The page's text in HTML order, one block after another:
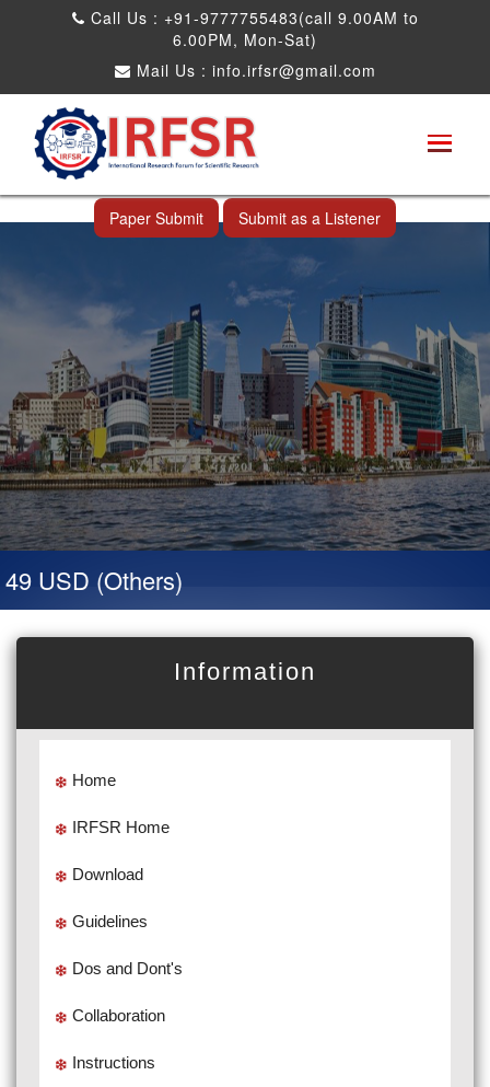
Call Us : +91-9777755483(call 9.00AM to
6.00PM, Mon-Sat)
Mail Us : info.irfsr@gmail.com
International Conference on Big data, Machine
Learning and IOT
Makassar,Indonesia 24th Nov 2026
Paper Submit Submit as a Listener
USD (Others)
Information
Home
IRFSR Home
Download
Guidelines
Dos and Dont's
Collaboration
Instructions